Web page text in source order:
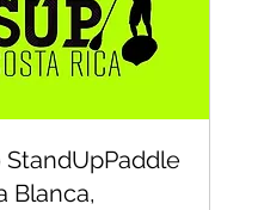
StandUpPaddle
Blanca,